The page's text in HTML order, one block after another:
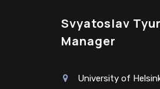
Svyatoslav
Manager
University of